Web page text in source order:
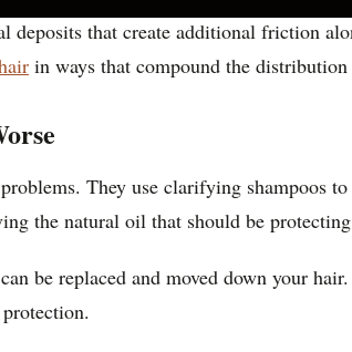
deposits that create additional friction
in ways that compound the
They use clarifying shampoos
the natural oil that should be
be replaced and moved down your